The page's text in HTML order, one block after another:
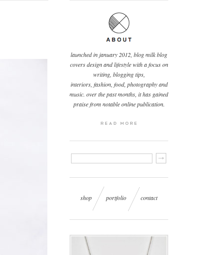
launched in january 2012, blog milk blog
covers design and lifestyle with a focus on
writing, blogging tips,
interiors, fashion, food, photography and
music. over the past months, it has gained
praise from notable online publication.
shop portfolio contact